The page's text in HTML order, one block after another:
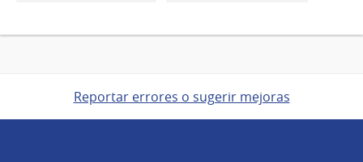
Reportar errores o sugerir mejoras